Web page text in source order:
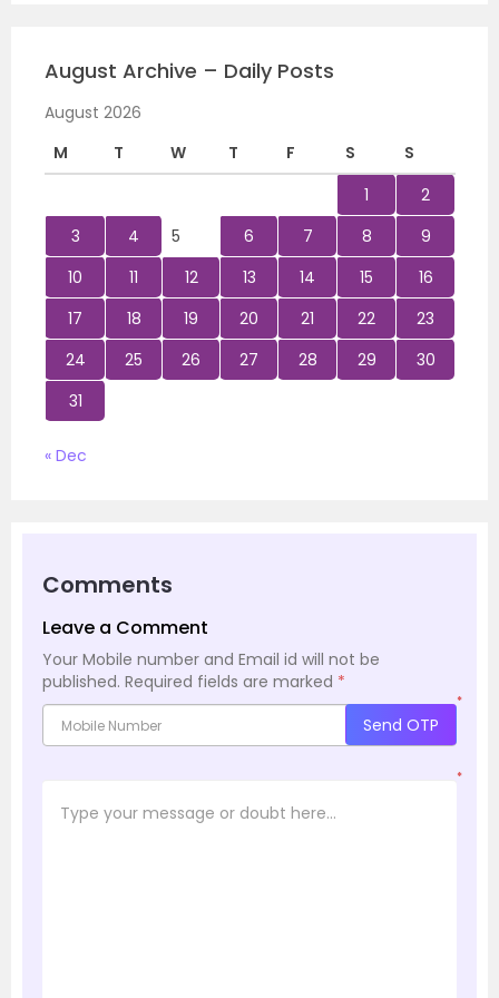
August Archive – Daily Posts
August 2026
M
T W T F S
S
1
2
3
4 5 6 7 8
9
10
11 12 13 14 15
16
17
18 19 20 21 22
23
24
25 26 27 28 29
30
31
« Dec
Comments
Leave a Comment
Your Mobile number and Email id will not be
published. Required fields are marked *
*
Send OTP
*